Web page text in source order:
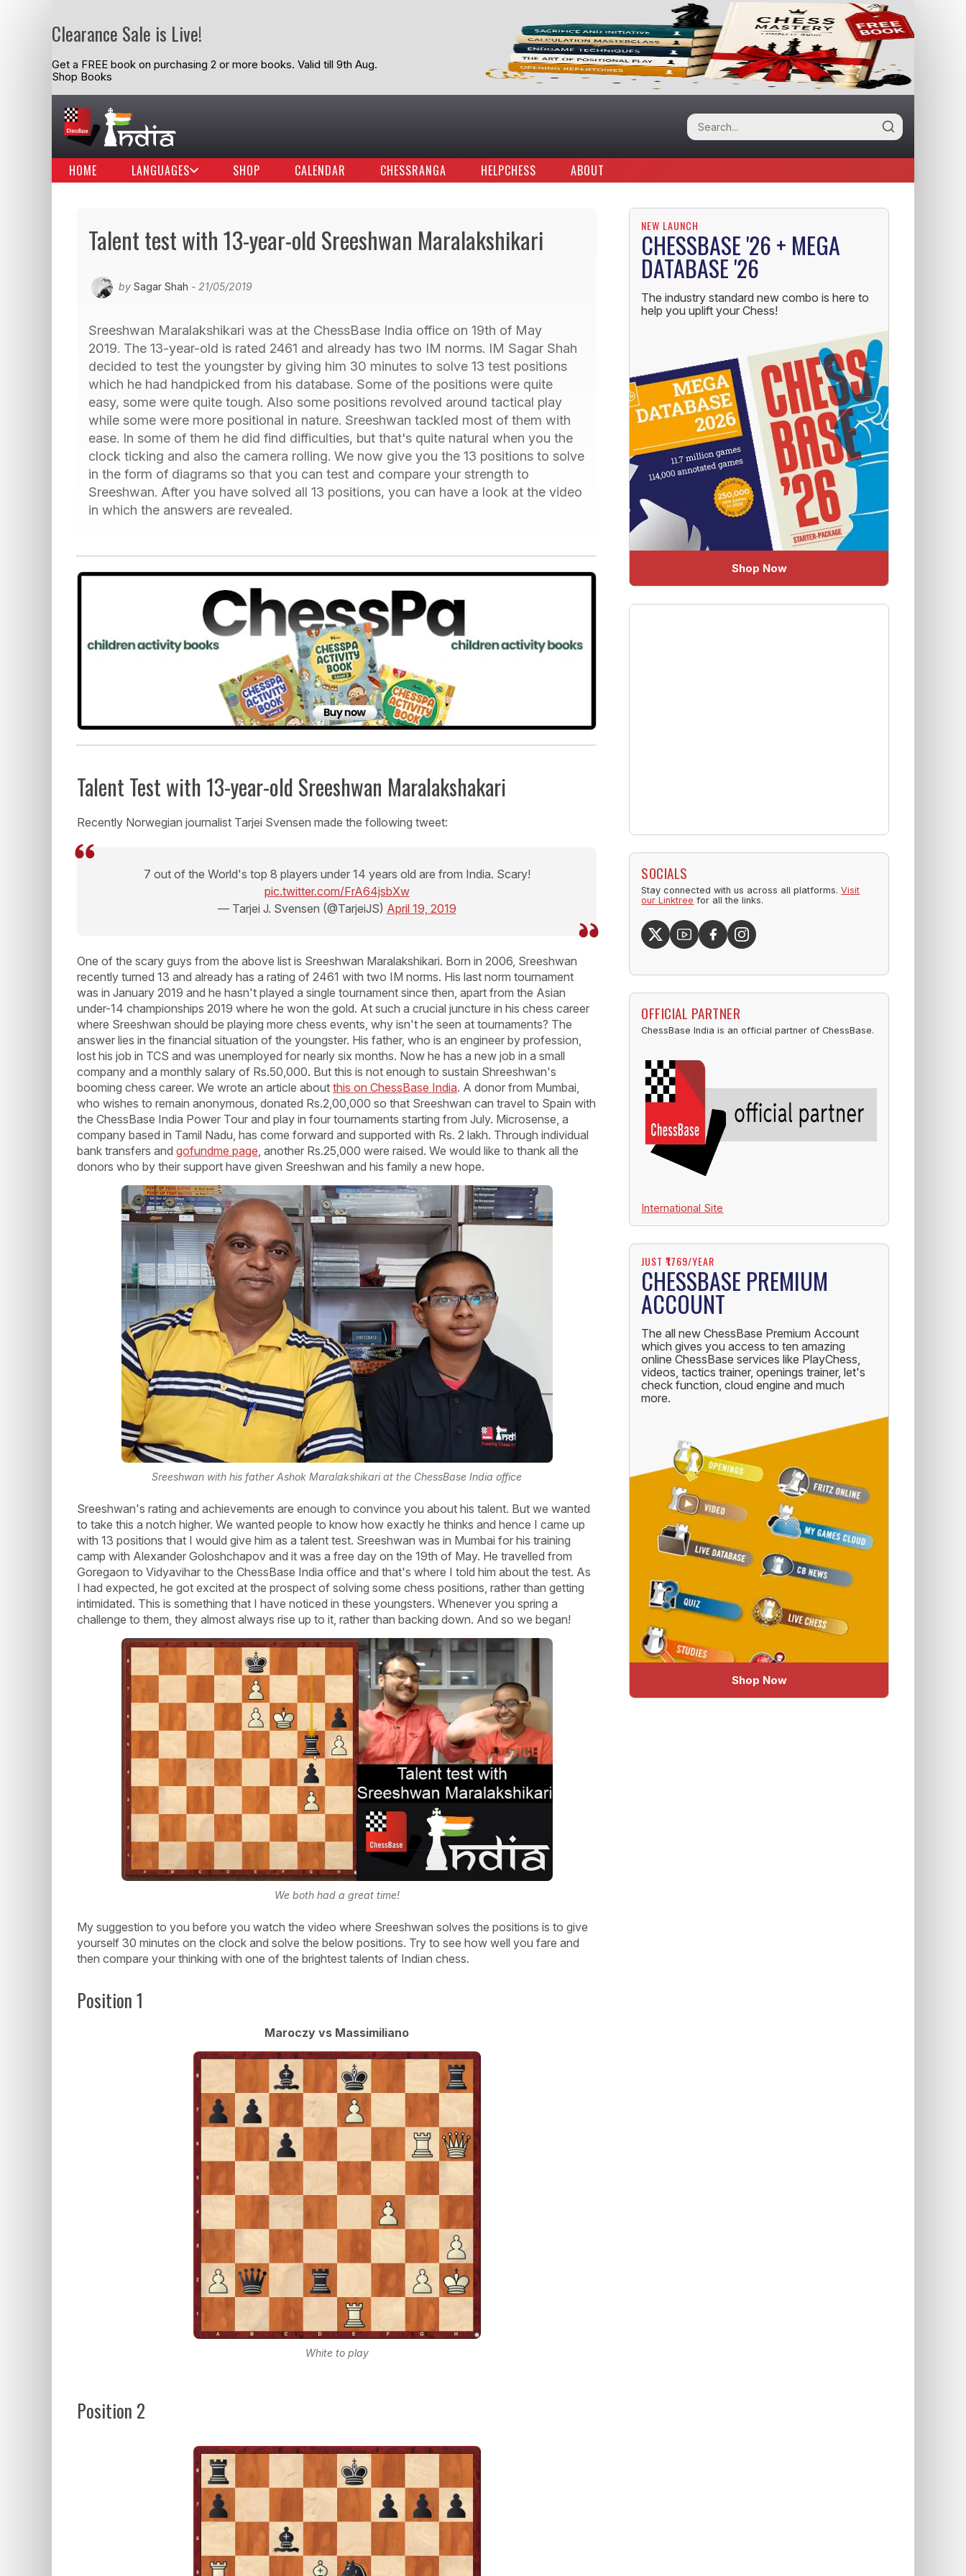
Clearance Sale is Live!
Get a FREE book on purchasing 2 or more books. Valid till 9th Aug.
Shop Books
HOME LANGUAGES SHOP CALENDAR CHESSRANGA HELPCHESS ABOUT
Talent test with 13-year-old Sreeshwan Maralakshikari
by Sagar Shah - 21/05/2019
Sreeshwan Maralakshikari was at the ChessBase India office on 19th of May
2019. The 13-year-old is rated 2461 and already has two IM norms. IM Sagar Shah
decided to test the youngster by giving him 30 minutes to solve 13 test positions
which he had handpicked from his database. Some of the positions were quite
easy, some were quite tough. Also some positions revolved around tactical play
while some were more positional in nature. Sreeshwan tackled most of them with
ease. In some of them he did find difficulties, but that's quite natural when you the
clock ticking and also the camera rolling. We now give you the 13 positions to solve
in the form of diagrams so that you can test and compare your strength to
Sreeshwan. After you have solved all 13 positions, you can have a look at the video
in which the answers are revealed.
Talent Test with 13-year-old Sreeshwan Maralakshakari
Recently Norwegian journalist Tarjei Svensen made the following tweet:
7 out of the World's top 8 players under 14 years old are from India. Scary!
pic.twitter.com/FrA64jsbXw
— Tarjei J. Svensen (@TarjeiJS) April 19, 2019
One of the scary guys from the above list is Sreeshwan Maralakshikari. Born in 2006, Sreeshwan
recently turned 13 and already has a rating of 2461 with two IM norms. His last norm tournament
was in January 2019 and he hasn't played a single tournament since then, apart from the Asian
under-14 championships 2019 where he won the gold. At such a crucial juncture in his chess career
where Sreeshwan should be playing more chess events, why isn't he seen at tournaments? The
answer lies in the financial situation of the youngster. His father, who is an engineer by profession,
lost his job in TCS and was unemployed for nearly six months. Now he has a new job in a small
company and a monthly salary of Rs.50,000. But this is not enough to sustain Shreeshwan's
booming chess career. We wrote an article about this on ChessBase India. A donor from Mumbai,
who wishes to remain anonymous, donated Rs.2,00,000 so that Sreeshwan can travel to Spain with
the ChessBase India Power Tour and play in four tournaments starting from July. Microsense, a
company based in Tamil Nadu, has come forward and supported with Rs. 2 lakh. Through individual
bank transfers and gofundme page , another Rs.25,000 were raised. We would like to thank all the
donors who by their support have given Sreeshwan and his family a new hope.
Sreeshwan with his father Ashok Maralakshikari at the ChessBase India office
Sreeshwan's rating and achievements are enough to convince you about his talent. But we wanted
to take this a notch higher. We wanted people to know how exactly he thinks and hence I came up
with 13 positions that I would give him as a talent test. Sreeshwan was in Mumbai for his training
camp with Alexander Goloshchapov and it was a free day on the 19th of May. He travelled from
Goregaon to Vidyavihar to the ChessBase India office and that's where I told him about the test. As
I had expected, he got excited at the prospect of solving some chess positions, rather than getting
intimidated. This is something that I have noticed in these youngsters. Whenever you spring a
challenge to them, they almost always rise up to it, rather than backing down. And so we began!
We both had a great time!
My suggestion to you before you watch the video where Sreeshwan solves the positions is to give
yourself 30 minutes on the clock and solve the below positions. Try to see how well you fare and
then compare your thinking with one of the brightest talents of Indian chess.
Position 1
Maroczy vs Massimiliano
White to play
Position 2
NEW LAUNCH
CHESSBASE '26 + MEGA
DATABASE '26
The industry standard new combo is here to
help you uplift your Chess!
Shop Now
SOCIALS
Stay connected with us across all platforms.Visit
our Linktree for all the links.
OFFICIAL PARTNER
ChessBase India is an official partner of ChessBase.
International Site
JUST ₹1769/YEAR
CHESSBASE PREMIUM
ACCOUNT
The all new ChessBase Premium Account
which gives you access to ten amazing
online ChessBase services like PlayChess,
videos, tactics trainer, openings trainer, let's
check function, cloud engine and much
more.
Shop Now